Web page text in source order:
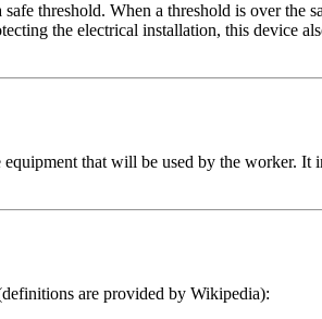
threshold. When a threshold is over the
the electrical installation, this device
that will be used by the worker. It
are provided by Wikipedia):